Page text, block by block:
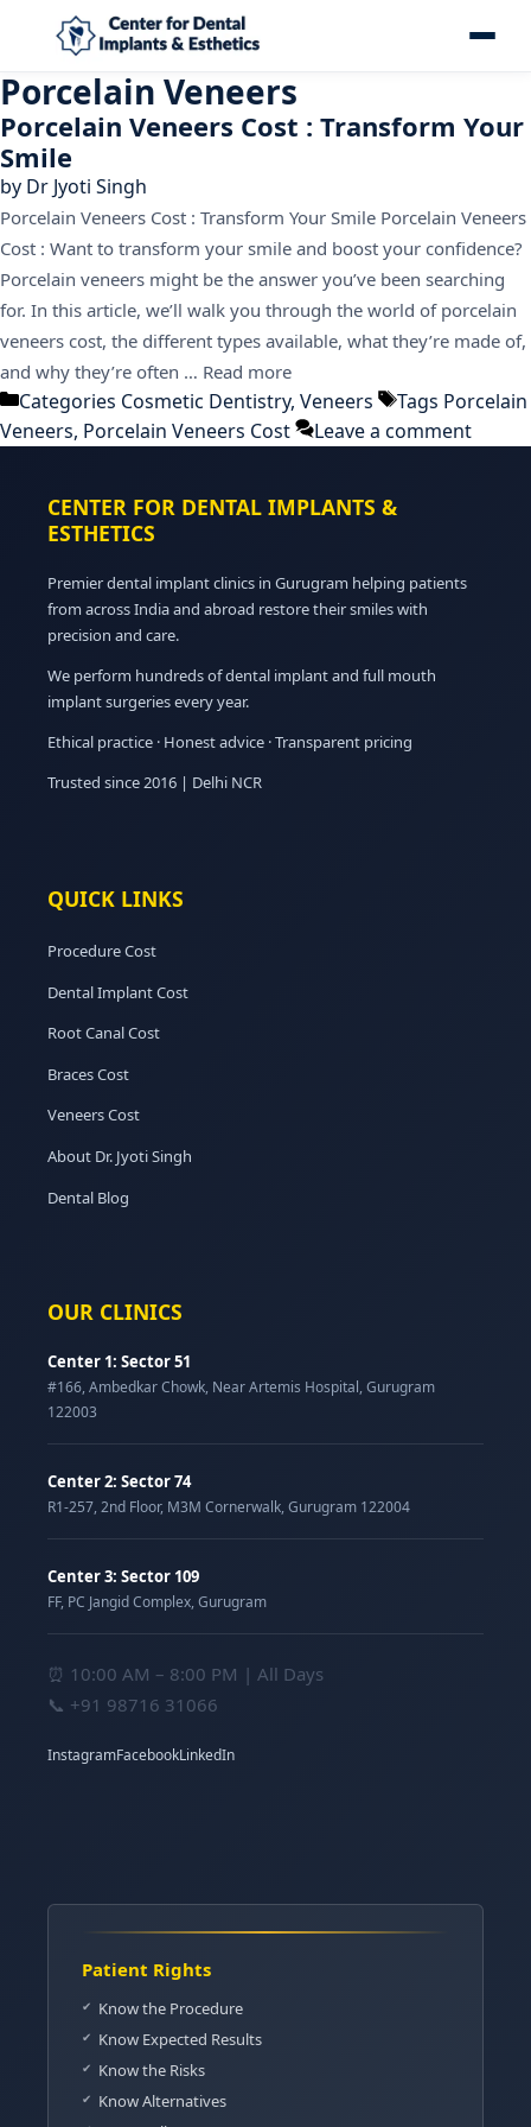
Porcelain Veneers
Porcelain Veneers Cost : Transform Your
Smile
by Dr Jyoti Singh
Porcelain Veneers Cost : Transform Your Smile Porcelain Veneers
Cost : Want to transform your smile and boost your confidence?
Porcelain veneers might be the answer you’ve been searching
for. In this article, we’ll walk you through the world of porcelain
veneers cost, the different types available, what they’re made of,
and why they’re often … Read more
Categories Cosmetic Dentistry, Veneers Tags Porcelain
Veneers, Porcelain Veneers Cost Leave a comment
CENTER FOR DENTAL IMPLANTS &
ESTHETICS
Premier dental implant clinics in Gurugram helping patients
from across India and abroad restore their smiles with
precision and care.
We perform hundreds of dental implant and full mouth
implant surgeries every year.
Ethical practice · Honest advice · Transparent pricing
Trusted since 2016 | Delhi NCR
QUICK LINKS
Procedure Cost
Dental Implant Cost
Root Canal Cost
Braces Cost
Veneers Cost
About Dr. Jyoti Singh
Dental Blog
OUR CLINICS
Center 1: Sector 51
#166, Ambedkar Chowk, Near Artemis Hospital, Gurugram
122003
Center 2: Sector 74
R1-257, 2nd Floor, M3M Cornerwalk, Gurugram 122004
Center 3: Sector 109
FF, PC Jangid Complex, Gurugram
⏰ 10:00 AM – 8:00 PM | All Days
📞 +91 98716 31066
InstagramFacebookLinkedIn
Patient Rights
Know the Procedure
Know Expected Results
Know the Risks
Know Alternatives